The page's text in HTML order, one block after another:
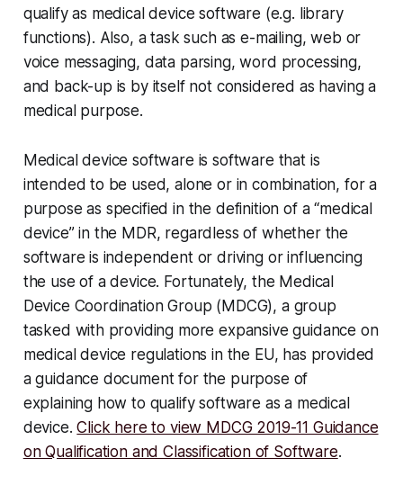
qualify as medical device software (e.g. library
functions). Also, a task such as e-mailing, web or
voice messaging, data parsing, word processing,
and back-up is by itself not considered as having a
medical purpose.
Medical device software is software that is
intended to be used, alone or in combination, for a
purpose as specified in the definition of a “medical
device” in the MDR, regardless of whether the
software is independent or driving or influencing
the use of a device. Fortunately, the Medical
Device Coordination Group (MDCG), a group
tasked with providing more expansive guidance on
medical device regulations in the EU, has provided
a guidance document for the purpose of
explaining how to qualify software as a medical
device.Click here to view MDCG 2019-11 Guidance
on Qualification and Classification of Software.